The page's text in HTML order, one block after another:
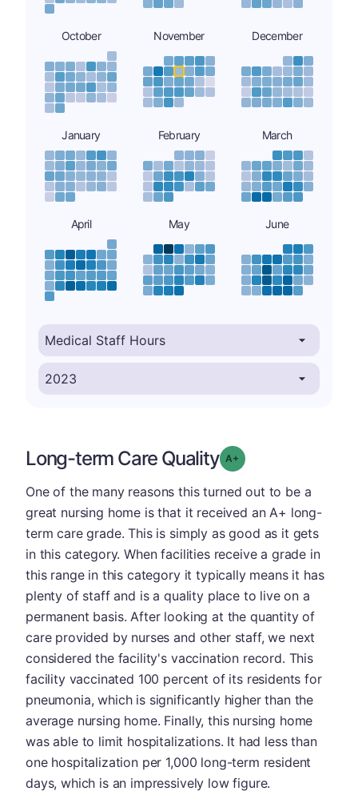
October November December
January February March
April May June
Long-term Care Quality Grade: A-
One of the many reasons this turned out to be a
great nursing home is that it received an A+ long-
term care grade. This is simply as good as it gets
in this category. When facilities receive a grade in
this range in this category it typically means it has
plenty of staff and is a quality place to live on a
permanent basis. After looking at the quantity of
care provided by nurses and other staff, we next
considered the facility's vaccination record. This
facility vaccinated 100 percent of its residents for
pneumonia, which is significantly higher than the
average nursing home. Finally, this nursing home
was able to limit hospitalizations. It had less than
one hospitalization per 1,000 long-term resident
days, which is an impressively low figure.